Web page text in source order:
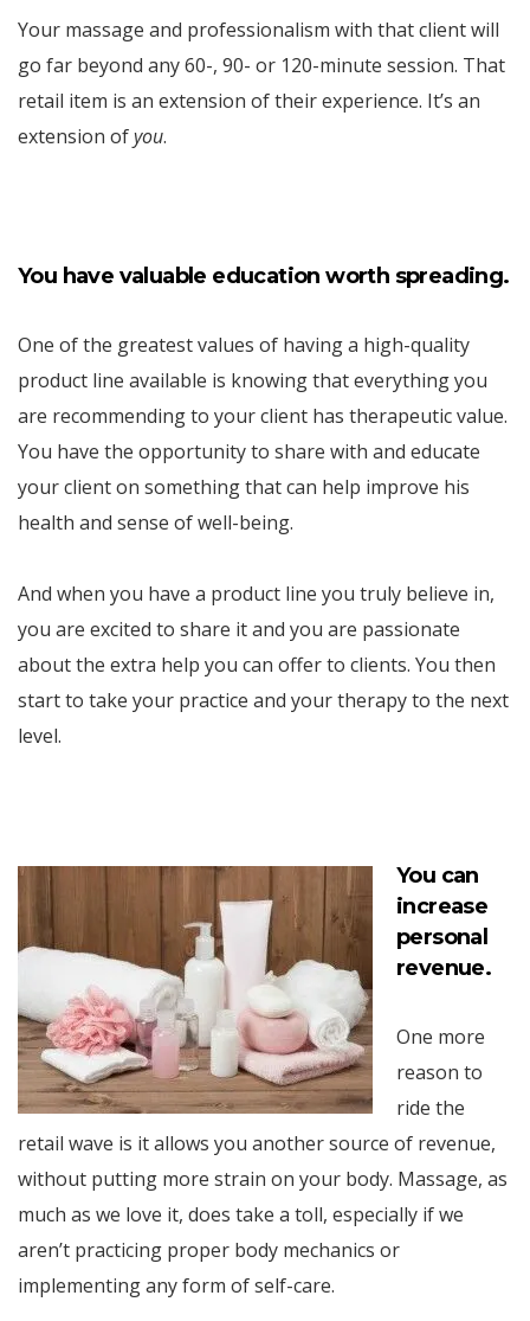
Your massage and professionalism with that client will
go far beyond any 60-, 90- or 120-minute session. That
retail item is an extension of their experience. It’s an
extension ofyou.
You have valuable education worth spreading.
One of the greatest values of having a high-quality
product line available is knowing that everything you
are recommending to your client has therapeutic value.
You have the opportunity to share with and educate
your client on something that can help improve his
health and sense of well-being.
And when you have a product line you truly believe in,
you are excited to share it and you are passionate
about the extra help you can offer to clients. You then
start to take your practice and your therapy to the next
level.
You can
increase
personal
revenue.
One more
reason to
ride the
retail wave is it allows you another source of revenue,
without putting more strain on your body. Massage, as
much as we love it, does take a toll, especially if we
aren’t practicing proper body mechanics or
implementing any form of self-care.